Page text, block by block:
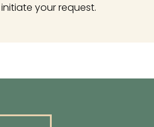
your request.